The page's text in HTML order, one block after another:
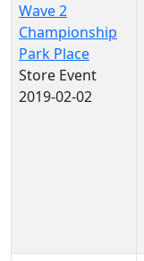
Wave 2
Championship
Park Place
Store Event
2019-02-02